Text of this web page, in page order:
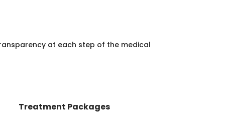
at each step of the medical
Treatment Packages